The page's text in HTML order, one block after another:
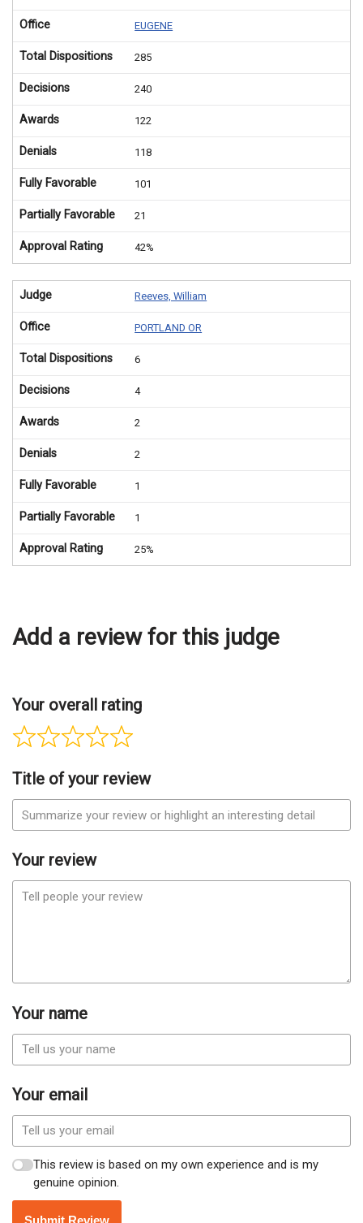
Office EUGENE
Total Dispositions 285
Decisions 240
Awards 122
Denials 118
Fully Favorable 101
Partially Favorable 21
Approval Rating 42%
Judge Reeves, William
Office PORTLAND OR
Total Dispositions 6
Decisions 4
Awards 2
Denials 2
Fully Favorable 1
Partially Favorable 1
Approval Rating 25%
Add a review for this judge
Your overall rating
Title of your review
Your review
Your name
Your email
This review is based on my own experience and is my
genuine opinion.